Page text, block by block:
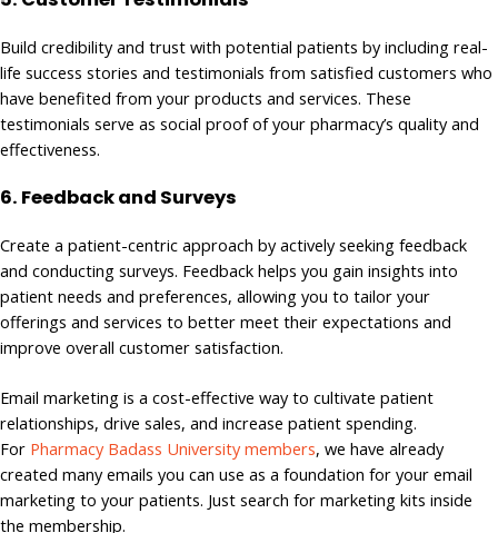
Build credibility and trust with potential patients by including real-
life success stories and testimonials from satisfied customers who
have benefited from your products and services. These
testimonials serve as social proof of your pharmacy’s quality and
effectiveness.
6. Feedback and Surveys
Create a patient-centric approach by actively seeking feedback
and conducting surveys. Feedback helps you gain insights into
patient needs and preferences, allowing you to tailor your
offerings and services to better meet their expectations and
improve overall customer satisfaction.
Email marketing is a cost-effective way to cultivate patient
relationships, drive sales, and increase patient spending.
For Pharmacy Badass University members, we have already
created many emails you can use as a foundation for your email
marketing to your patients. Just search for marketing kits inside
the membership.